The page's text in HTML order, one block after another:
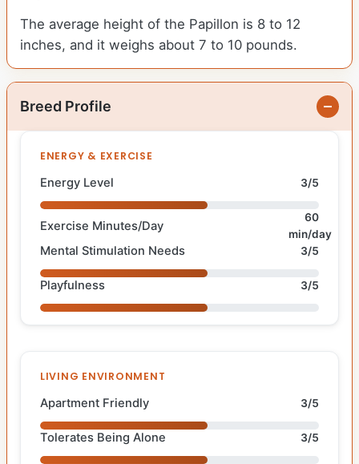
The average height of the Papillon is 8 to 12
inches, and it weighs about 7 to 10 pounds.
Breed Profile
ENERGY & EXERCISE
Energy Level 3/5
Exercise Minutes/Day
60
min/day
Mental Stimulation Needs 3/5
Playfulness 3/5
LIVING ENVIRONMENT
Apartment Friendly 3/5
Tolerates Being Alone 3/5